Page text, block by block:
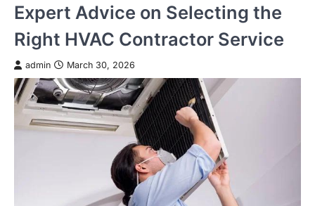
Expert Advice on Selecting the
Right HVAC Contractor Service
admin March 30, 2026